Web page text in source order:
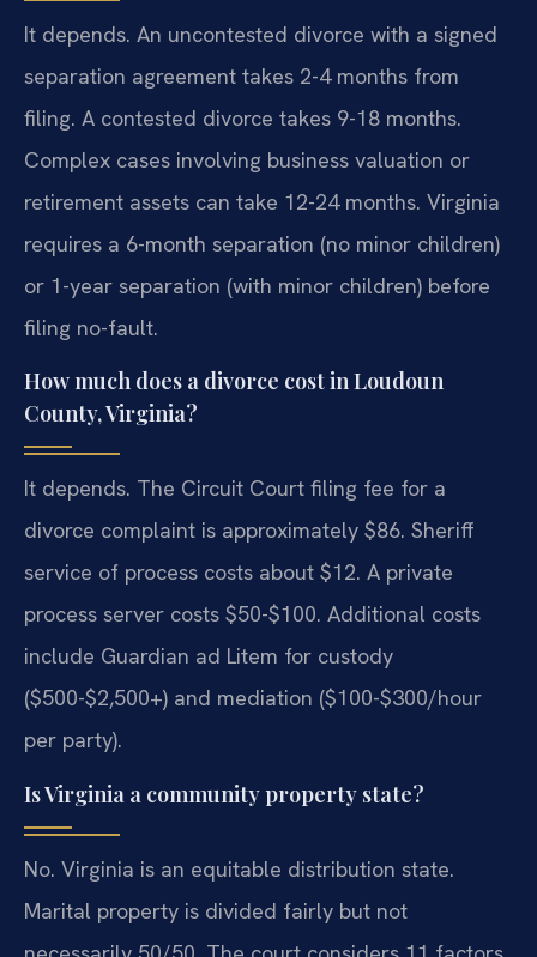
It depends. An uncontested divorce with a signed
separation agreement takes 2-4 months from
filing. A contested divorce takes 9-18 months.
Complex cases involving business valuation or
retirement assets can take 12-24 months. Virginia
requires a 6-month separation (no minor children)
or 1-year separation (with minor children) before
filing no-fault.
How much does a divorce cost in Loudoun
County, Virginia?
It depends. The Circuit Court filing fee for a
divorce complaint is approximately $86. Sheriff
service of process costs about $12. A private
process server costs $50-$100. Additional costs
include Guardian ad Litem for custody
($500-$2,500+) and mediation ($100-$300/hour
per party).
Is Virginia a community property state?
No. Virginia is an equitable distribution state.
Marital property is divided fairly but not